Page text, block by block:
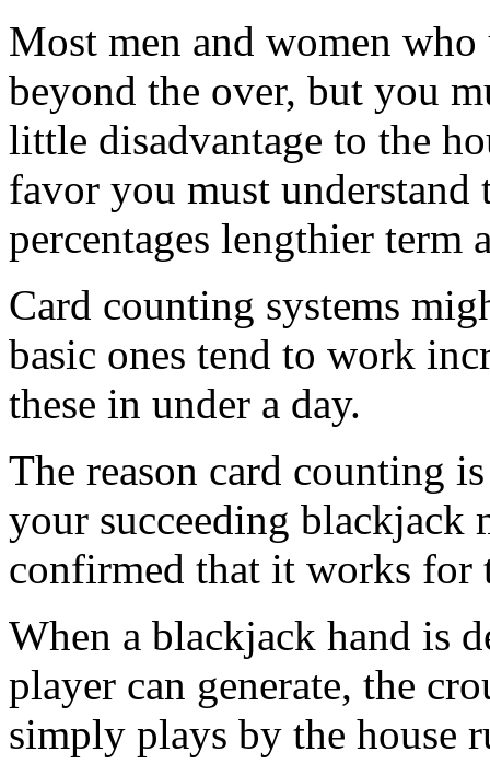
Most men and women
beyond the over, but you
little disadvantage to the
favor you must understand
percentages lengthier term
Card counting systems
basic ones tend to work
these in under a day.
The reason card counting
your succeeding blackjack
confirmed that it works for
When a blackjack hand is
player can generate, the
simply plays by the house